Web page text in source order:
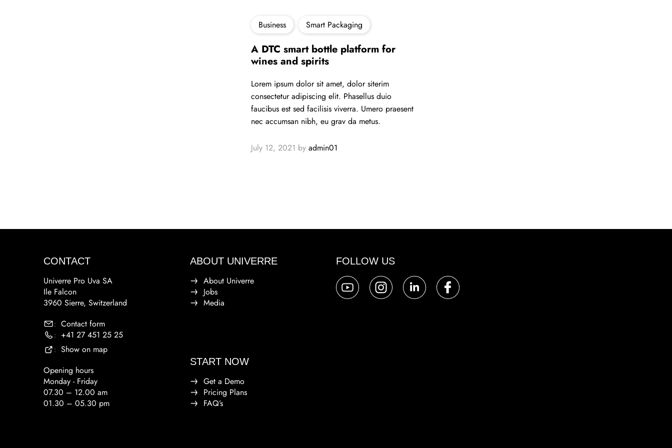
Business Smart Packaging
A DTC smart bottle platform for
wines and spirits
Lorem ipsum dolor sit amet, dolor siterim
consectetur adipiscing elit. Phasellus duio
faucibus est sed facilisis viverra. Umero praesent
nec accumsan nibh, eu grav da metus.
July 12, 2021 by admin01
CONTACT
Univerre Pro Uva SA
Ile Falcon
3960 Sierre, Switzerland
: Contact form
: +41 27 451 25 25
: Show on map
Opening hours
Monday - Friday
07.30 – 12.00 am
01.30 – 05.30 pm
ABOUT UNIVERRE
About Univerre
Jobs
Media
START NOW
Get a Demo
Pricing Plans
FAQ’s
FOLLOW US